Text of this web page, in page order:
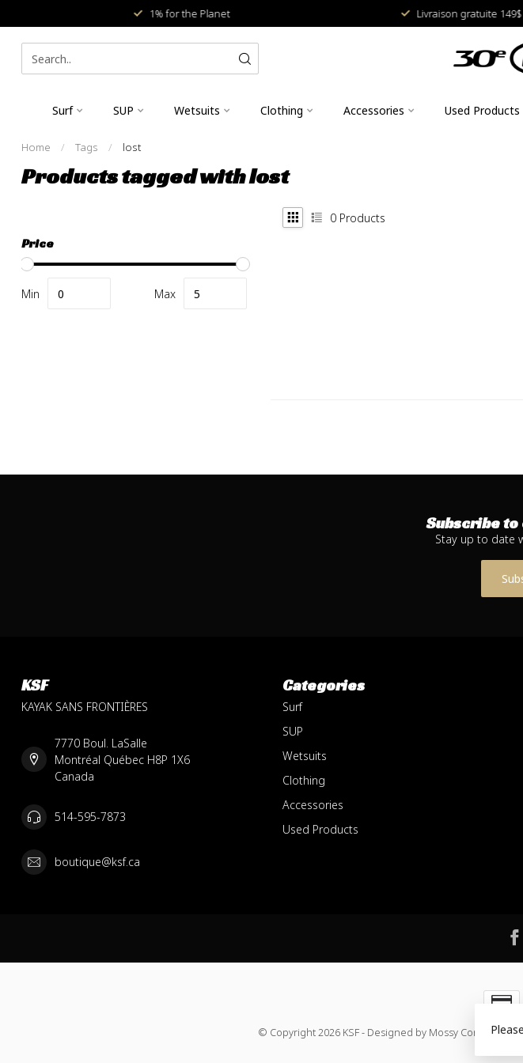
1% for the Planet Livraison gratuite 149$
Surf SUP Wetsuits Clothing Accessories Used Products
Home / Tags / lost
Products tagged with lost
Price
Min Max
0 Products
Subscribe
Stay up to date
KSF
KAYAK SANS FRONTIÈRES
7770 Boul. LaSalle
Montréal Québec H8P 1X6
Canada
514-595-7873
boutique@ksf.ca
Categories
Surf
SUP
Wetsuits
Clothing
Accessories
Used Products
© Copyright 2026 KSF - Designed by Mossy Consulting-